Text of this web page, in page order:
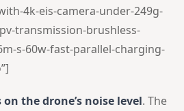
4k-eis-camera-under-249g-
transmission-brushless-
s-60w-fast-parallel-charging-
the drone’s noise level. The